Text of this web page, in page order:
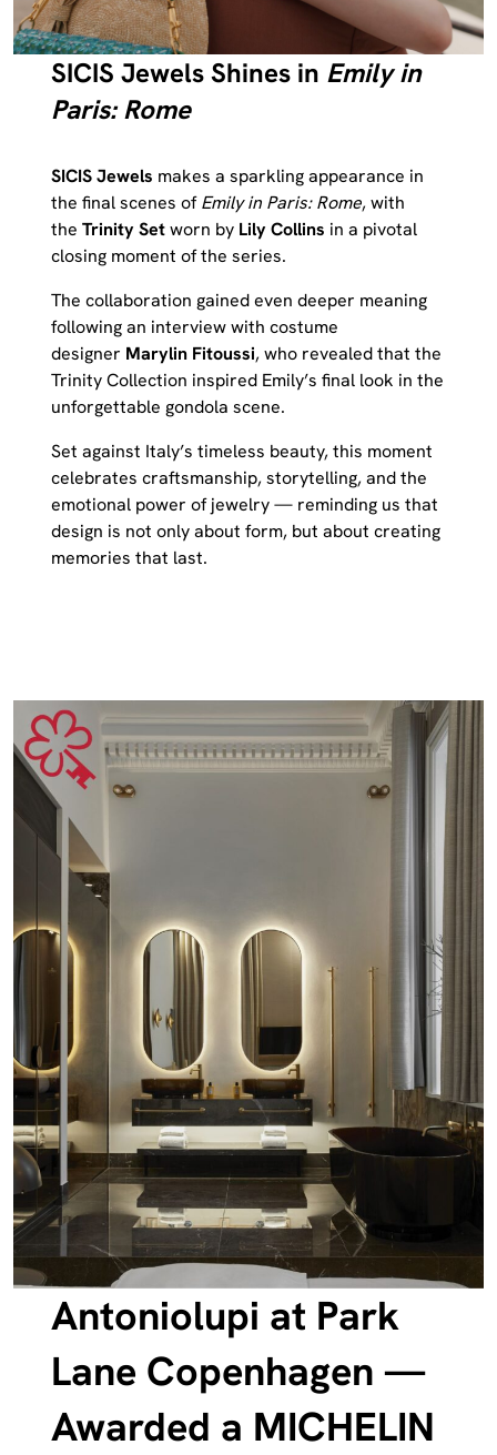
SICIS Jewels Shines in Emily in
Paris: Rome
SICIS Jewels makes a sparkling appearance in
the final scenes ofEmily in Paris: Rome, with
the Trinity Setworn by Lily Collins in a pivotal
closing moment of the series.
The collaboration gained even deeper meaning
following an interview with costume
designer Marylin Fitoussi, who revealed that the
Trinity Collection inspired Emily’s final look in the
unforgettable gondola scene.
Set against Italy’s timeless beauty, this moment
celebrates craftsmanship, storytelling, and the
emotional power of jewelry — reminding us that
design is not only about form, but about creating
memories that last.
Antoniolupi at Park
Lane Copenhagen —
Awarded a MICHELIN